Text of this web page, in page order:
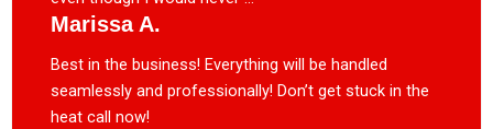
Marissa A.
Best in the business! Everything will be handled
seamlessly and professionally! Don’t get stuck in the
heat call now!